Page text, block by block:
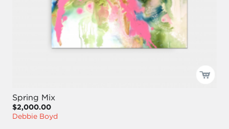
Spring Mix
$2,000.00
Debbie Boyd